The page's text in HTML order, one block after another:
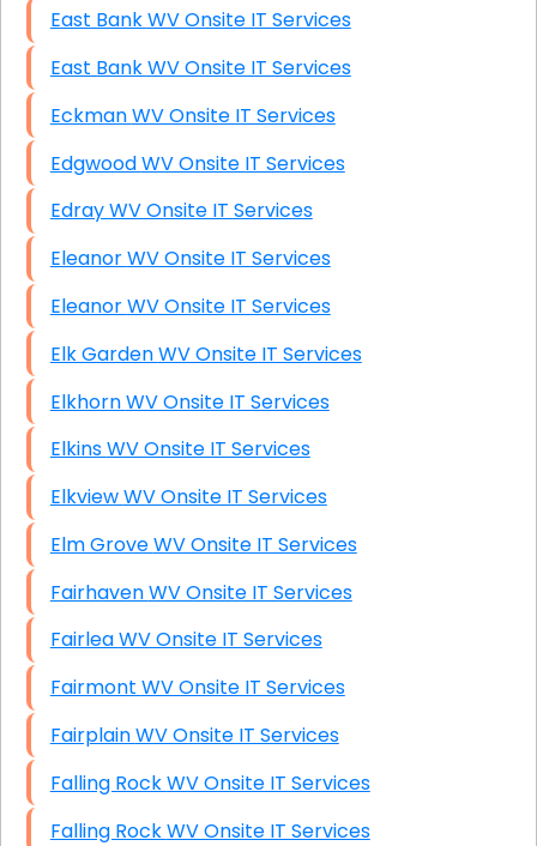
East Bank WV Onsite IT Services
East Bank WV Onsite IT Services
Eckman WV Onsite IT Services
Edgwood WV Onsite IT Services
Edray WV Onsite IT Services
Eleanor WV Onsite IT Services
Eleanor WV Onsite IT Services
Elk Garden WV Onsite IT Services
Elkhorn WV Onsite IT Services
Elkins WV Onsite IT Services
Elkview WV Onsite IT Services
Elm Grove WV Onsite IT Services
Fairhaven WV Onsite IT Services
Fairlea WV Onsite IT Services
Fairmont WV Onsite IT Services
Fairplain WV Onsite IT Services
Falling Rock WV Onsite IT Services
Falling Rock WV Onsite IT Services